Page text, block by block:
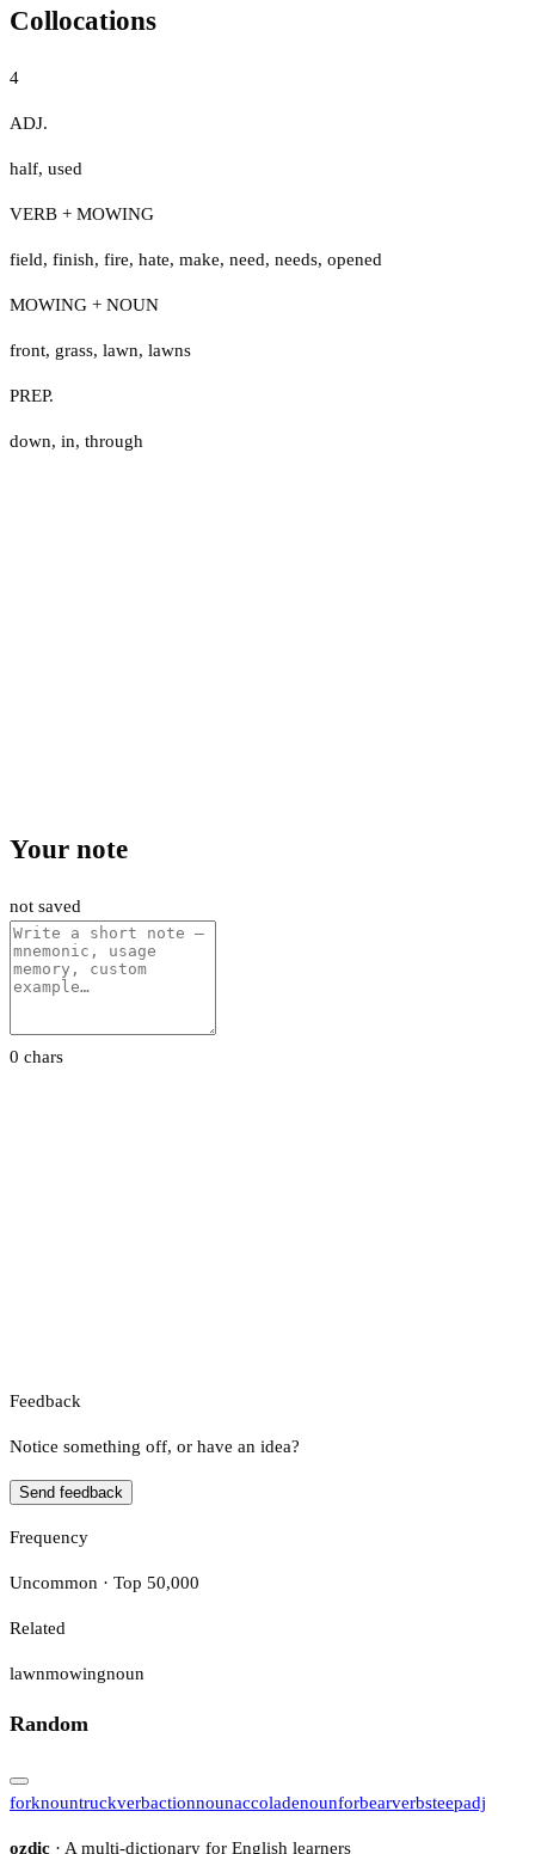
Collocations
4
ADJ.
half, used
VERB + MOWING
field, finish, fire, hate, make, need, needs, opened
MOWING + NOUN
front, grass, lawn, lawns
PREP.
down, in, through
Your note
not saved
0 chars
Feedback
Notice something off, or have an idea?
Send feedback
Frequency
Uncommon · Top 50,000
Related
lawnmowingnoun
Random
forknountruckverbactionnounaccoladenounforbearverbsteepadj
ozdic · A multi-dictionary for English learners